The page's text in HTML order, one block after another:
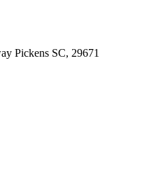
Pickens SC, 29671